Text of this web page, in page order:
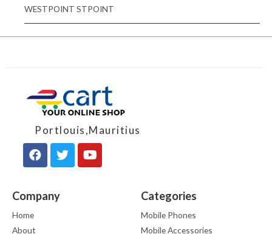
WESTPOINT STPOINT
Portlouis,Mauritius
Company
Home
About
Categories
Mobile Phones
Mobile Accessories